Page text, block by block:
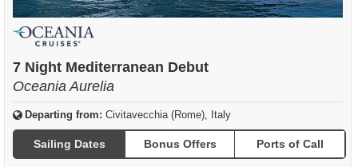
7 Night Mediterranean Debut
Oceania Aurelia
Departing from: Civitavecchia (Rome), Italy
Sailing Dates Bonus Offers Ports of Call